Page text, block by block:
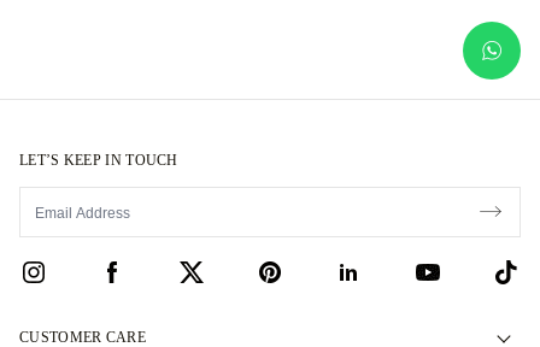
LET’S KEEP IN TOUCH
CUSTOMER CARE